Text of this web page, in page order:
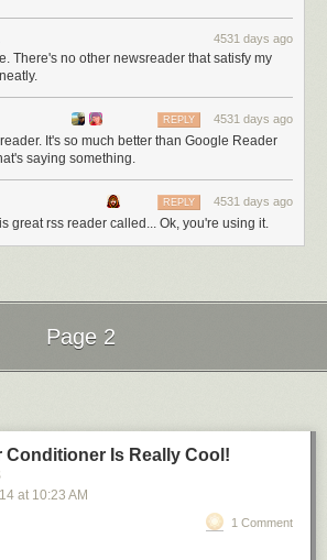
4531 days ago
There's no other newsreader that satisfy my
4531 days ago
REPLY
reader. It's so much better than Google Reader
saying something.
4531 days ago
REPLY
great rss reader called... Ok, you're using it.
Page 2
Conditioner Is Really Cool!
at 10:23 AM
1 Comment